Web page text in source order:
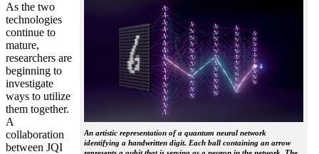
An artistic representation of a quantum neural network
identifying a handwritten digit. Each ball containing an arrow
As the two
technologies
continue to
mature,
researchers are
beginning to
investigate
ways to utilize
them together.
A
collaboration
between JQI